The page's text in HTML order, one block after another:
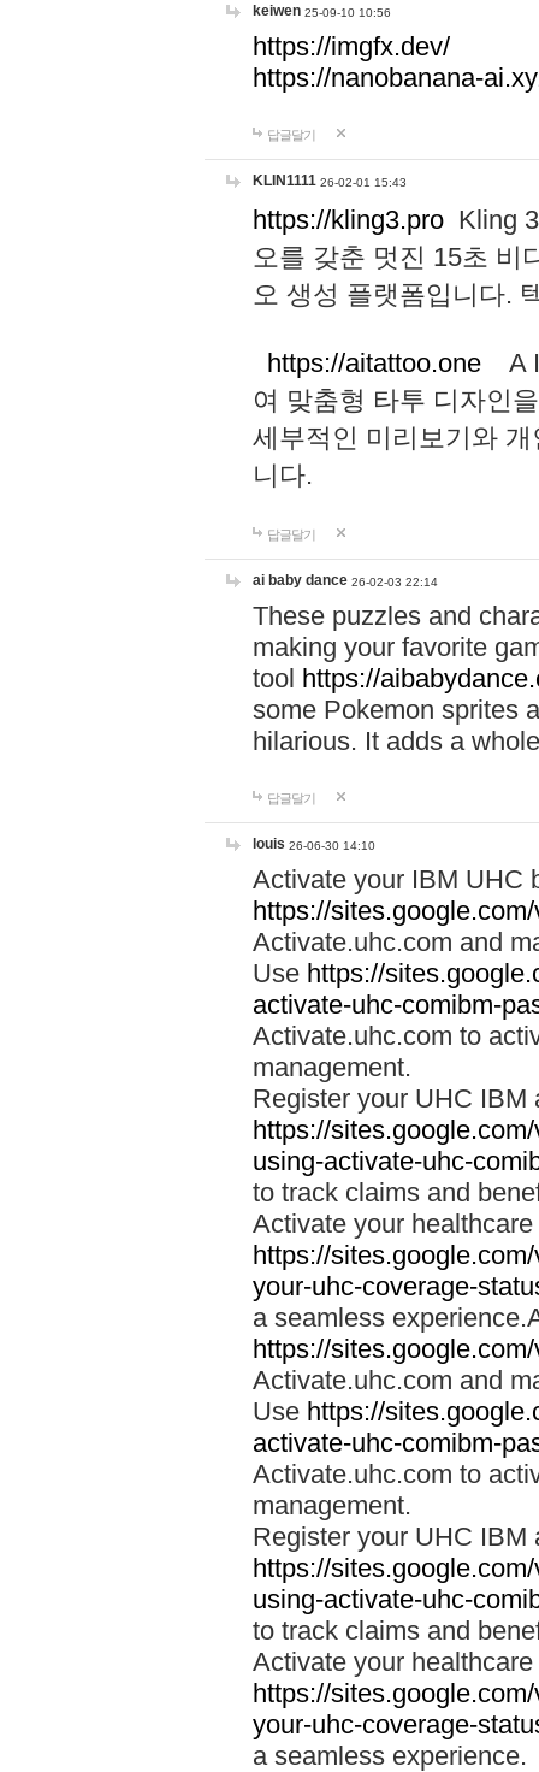
keiwen 25-09-10 10:56
https://imgfx.dev/
https://nanobanana-
답글달기
KLIN1111 26-02-01 15:43
https://kling3.pro Kling
오를 갖춘 멋진 15초 비
오 생성 플랫폼입니다.
https://aitattoo.one A I
여 맞춤형 타투 디자인
세부적인 미리보기와
니다.
답글달기
ai baby dance 26-02-03 22:14
These puzzles and
making your favorite
tool https://
some Pokemon sprites
hilarious. It adds a
답글달기
louis 26-06-30 14:10
Activate your IBM UHC
https://
Activate.uhc.com and
Use https://
activate-uhc-comibm-
Activate.uhc.com to
management.
Register your UHC IBM
https://
using-activate-uhc-
to track claims and
Activate your
https://
your-uhc-coverage-
a seamless
https://
Activate.uhc.com and
Use https://
activate-uhc-comibm-
Activate.uhc.com to
management.
Register your UHC IBM
https://
using-activate-uhc-
to track claims and
Activate your
https://
your-uhc-coverage-
a seamless experience.